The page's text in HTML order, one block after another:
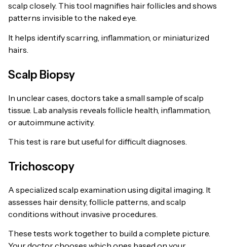
scalp closely. This tool magnifies hair follicles and shows
patterns invisible to the naked eye.
It helps identify scarring, inflammation, or miniaturized
hairs.
Scalp Biopsy
In unclear cases, doctors take a small sample of scalp
tissue. Lab analysis reveals follicle health, inflammation,
or autoimmune activity.
This test is rare but useful for difficult diagnoses.
Trichoscopy
A specialized scalp examination using digital imaging. It
assesses hair density, follicle patterns, and scalp
conditions without invasive procedures.
These tests work together to build a complete picture.